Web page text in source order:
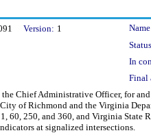
Version: 1
In
Final
Chief Administrative Officer, for
of Richmond and the Virginia
1, 60, 250, and 360, and Virginia
at signalized intersections.